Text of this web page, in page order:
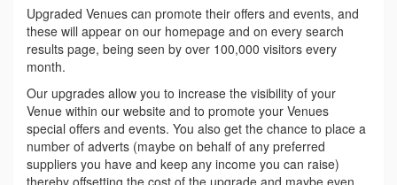
Upgraded Venues can promote their offers and events, and
these will appear on our homepage and on every search
results page, being seen by over 100,000 visitors every
month.
Our upgrades allow you to increase the visibility of your
Venue within our website and to promote your Venues
special offers and events. You also get the chance to place a
number of adverts (maybe on behalf of any preferred
suppliers you have and keep any income you can raise)